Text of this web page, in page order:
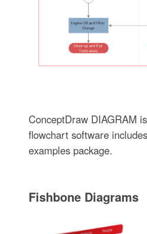
ConceptDraw DIAGRAM
flowchart software
examples package.
Fishbone Diagrams